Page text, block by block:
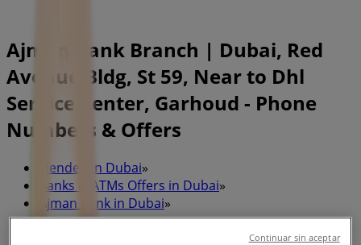
Ajman Bank Branch | Dubai, Red
Avenue Bldg, St 59, Near to Dhl
Service Center, Garhoud - Phone
Numbers & Offers
Tiendeo in Dubai»
Banks & ATMs Offers in Dubai»
Ajman Bank in Dubai»
Ajman Bank | Red Avenue Bldg, St 59, Near to Dhl
Continuar sin aceptar